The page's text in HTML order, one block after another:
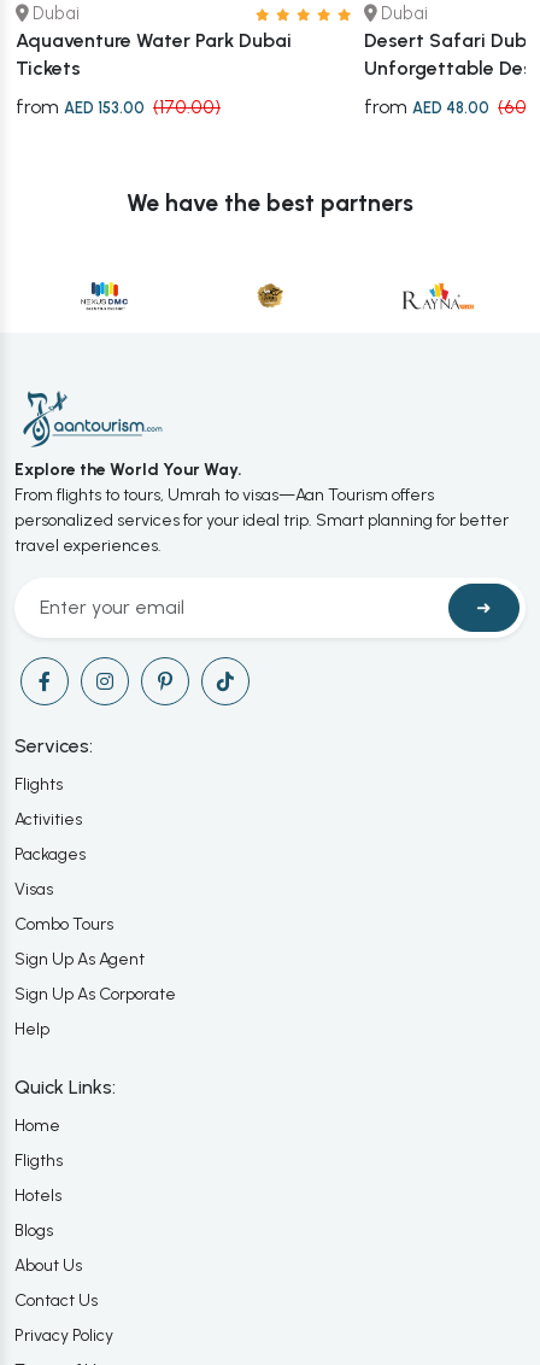
Dubai
Aquaventure Water Park Dubai
Tickets
from AED 153.00 (170.00)
Dubai
Desert Safari
Unforgettable
from AED 48.00
We have the best partners
Explore the World Your Way.
From flights to tours, Umrah to visas—Aan Tourism offers
personalized services for your ideal trip. Smart planning for better
travel experiences.
➜
Services:
Flights
Activities
Packages
Visas
Combo Tours
Sign Up As Agent
Sign Up As Corporate
Help
Quick Links:
Home
Fligths
Hotels
Blogs
About Us
Contact Us
Privacy Policy